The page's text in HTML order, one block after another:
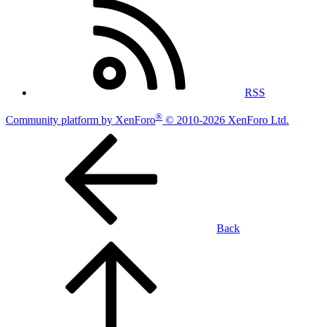
RSS
Community platform by XenForo® © 2010-2026 XenForo Ltd.
Back